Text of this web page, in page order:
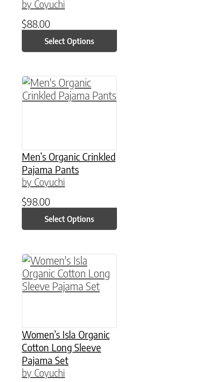
by Coyuchi
$88.00
Select Options
Men’s Organic Crinkled
Pajama Pants
by Coyuchi
$98.00
Select Options
This product has multiple variants. The
Women’s Isla Organic
Cotton Long Sleeve
Pajama Set
by Coyuchi
This product has multiple variants. The